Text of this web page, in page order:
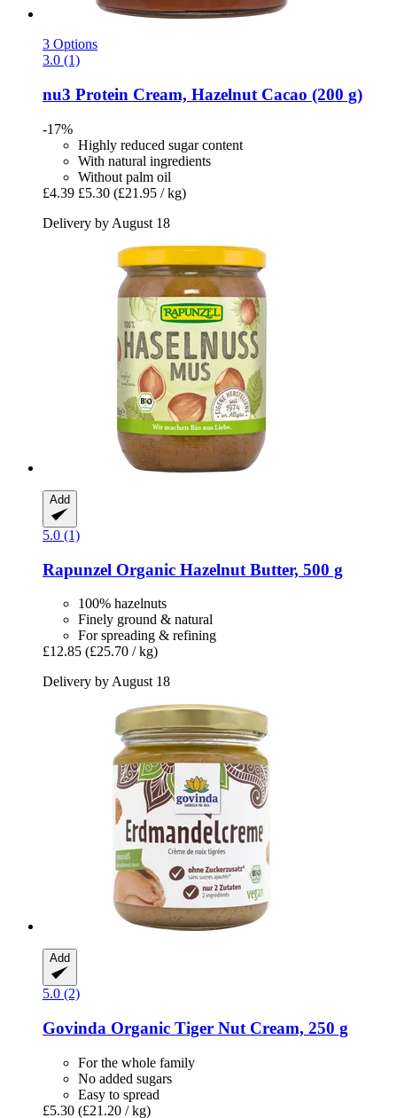
3 Options
3.0 (1)
nu3 Protein Cream, Hazelnut Cacao (200 g)
-17%
Highly reduced sugar content
With natural ingredients
Without palm oil
£4.39 £5.30 (£21.95 / kg)
Delivery by August 18
Add
5.0 (1)
Rapunzel Organic Hazelnut Butter, 500 g
100% hazelnuts
Finely ground & natural
For spreading & refining
£12.85 (£25.70 / kg)
Delivery by August 18
Add
5.0 (2)
Govinda Organic Tiger Nut Cream, 250 g
For the whole family
No added sugars
Easy to spread
£5.30 (£21.20 / kg)